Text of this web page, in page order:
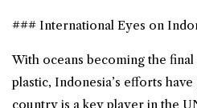
### International Eyes on
With oceans becoming the
plastic, Indonesia’s efforts
country is a key player in the